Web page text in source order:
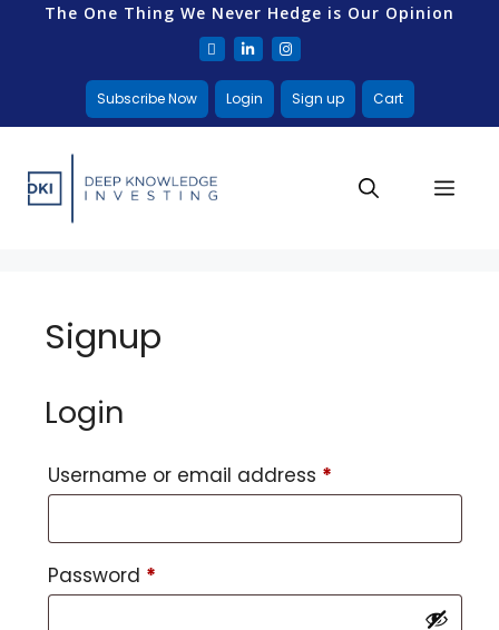
The One Thing We Never Hedge is Our Opinion
Subscribe Now Login Sign up Cart
Signup
Login
Username or email address *
Password *